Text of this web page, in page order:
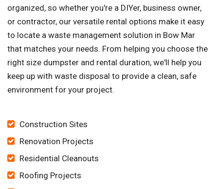
organized, so whether you're a DIYer, business owner,
or contractor, our versatile rental options make it easy
to locate a waste management solution in Bow Mar
that matches your needs. From helping you choose the
right size dumpster and rental duration, we'll help you
keep up with waste disposal to provide a clean, safe
environment for your project.
Construction Sites
Renovation Projects
Residential Cleanouts
Roofing Projects